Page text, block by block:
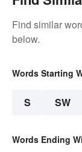
Find similar
below.
Words Starting
S SW
Words Ending